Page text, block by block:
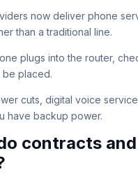
now deliver phone
than a traditional line.
plugs into the router,
be placed.
cuts, digital voice
have backup power.
contracts